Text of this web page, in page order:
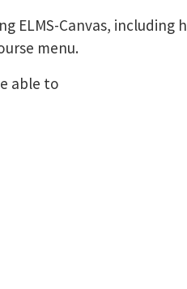
ELMS-Canvas,
menu.
able to